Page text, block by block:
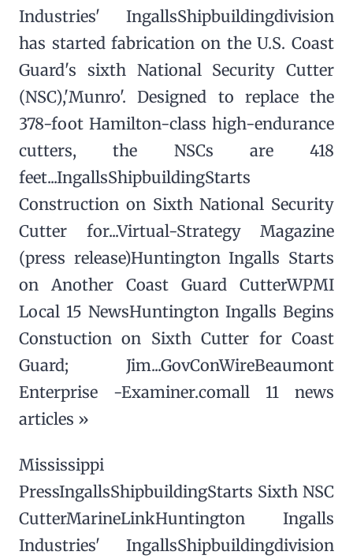
Industries' IngallsShipbuildingdivision
has started fabrication on the U.S. Coast
Guard's sixth National Security Cutter
(NSC),'Munro'. Designed to replace the
378-foot Hamilton-class high-endurance
cutters, the NSCs are 418
feet...IngallsShipbuildingStarts
Construction on Sixth National Security
Cutter for...Virtual-Strategy Magazine
(press release)Huntington Ingalls Starts
on Another Coast Guard CutterWPMI
Local 15 NewsHuntington Ingalls Begins
Constuction on Sixth Cutter for Coast
Guard; Jim...GovConWireBeaumont
Enterprise -Examiner.comall 11 news
articles »
Mississippi
PressIngallsShipbuildingStarts Sixth NSC
CutterMarineLinkHuntington Ingalls
Industries' IngallsShipbuildingdivision